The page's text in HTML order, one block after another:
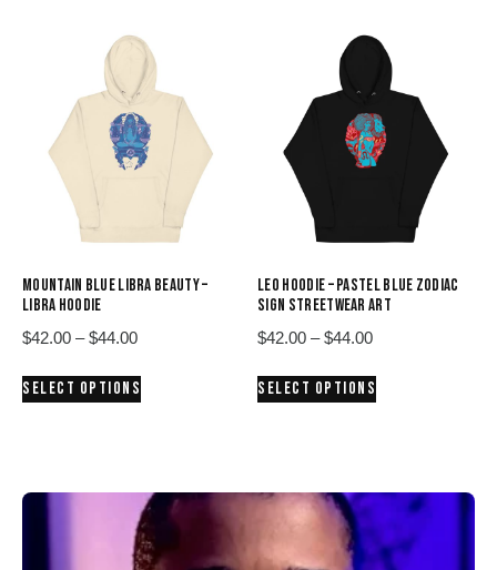
variants.
The
options
may
be
the
page
variants.
The
options
may
be
chosen
the
page
MOUNTAIN BLUE LIBRA BEAUTY –
LIBRA HOODIE
$42.00 – $44.00Price
$42.00
SELECT OPTIONS
The
options
may
LEO HOODIE – PASTEL BLUE ZODIAC
SIGN STREETWEAR ART
$42.00 – $44.00Price
$42.00
SELECT OPTIONS
options
may